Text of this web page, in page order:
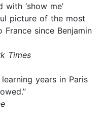
‘show me’
picture of the most
since Benjamin
Times
years in Paris